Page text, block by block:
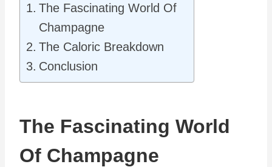
The Fascinating World Of
Champagne
The Caloric Breakdown
Conclusion
The Fascinating World
Of Champagne